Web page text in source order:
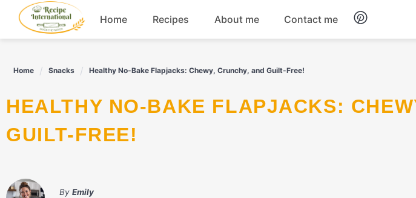
content
Home Recipes About me Contact me
Home Snacks Healthy No-Bake Flapjacks: Chewy, Crunchy, and Guilt-Free!
HEALTHY NO-BAKE FLAPJACKS: CHEWY, CRUNCHY, AND
GUILT-FREE!
By Emily